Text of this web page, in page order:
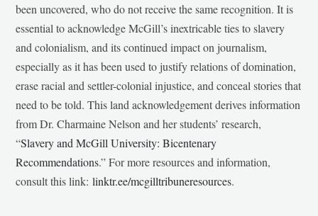
been uncovered, who do not receive the same recognition. It is
essential to acknowledge McGill’s inextricable ties to slavery
and colonialism, and its continued impact on journalism,
especially as it has been used to justify relations of domination,
erase racial and settler-colonial injustice, and conceal stories that
need to be told. This land acknowledgement derives information
from Dr. Charmaine Nelson and her students’ research,
“Slavery and McGill University: Bicentenary
Recommendations.” For more resources and information,
consult this link:linktr.ee/mcgilltribuneresources.